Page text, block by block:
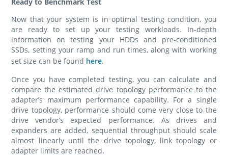
Now that your system is in optimal testing condition, you
are ready to set up your testing workloads. In-depth
information on testing your HDDs and pre-conditioned
SSDs, setting your ramp and run times, along with working
set size can be found here.
Once you have completed testing, you can calculate and
compare the estimated drive topology performance to the
adapter’s maximum performance capability. For a single
drive topology, performance should come very close to the
drive vendor’s expected performance. As drives and
expanders are added, sequential throughput should scale
almost linearly until the drive topology, link topology or
adapter limits are reached.